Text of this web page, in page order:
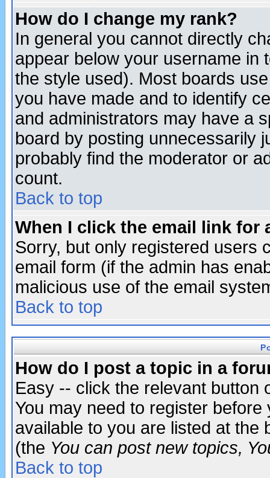
How do I change my rank?
In general you cannot directly
appear below your username in
the style used). Most boards
you have made and to identify
and administrators may have a
board by posting unnecessarily
probably find the moderator or
count.
Back to top
When I click the email link for
Sorry, but only registered users
email form (if the admin has
malicious use of the email
Back to top
How do I post a topic in a
Easy -- click the relevant button
You may need to register
available to you are listed at the
(the You can post new topics,
Back to top